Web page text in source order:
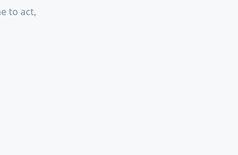
to act,